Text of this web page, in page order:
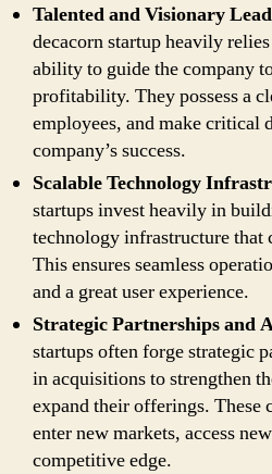
Talented and Visionary
decacorn startup heavily
ability to guide the company
profitability. They possess a
employees, and make critical
company’s success.
Scalable Technology
startups invest heavily in
technology infrastructure that
This ensures seamless
and a great user experience.
Strategic Partnerships and
startups often forge strategic
in acquisitions to strengthen
expand their offerings. These
enter new markets, access
competitive edge.